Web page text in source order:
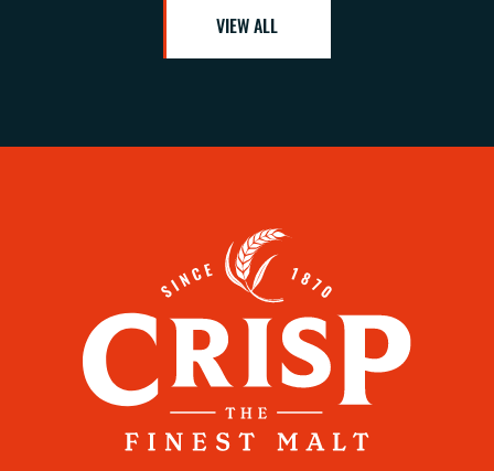
VIEW ALL